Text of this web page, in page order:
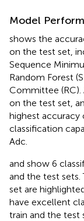
Model
shows the
on the test set,
Sequence
Random Forest
Committee (RC).
on the test set,
highest accuracy
classification
Adc.
and show 6
and the test
set are
have excellent
train and the test